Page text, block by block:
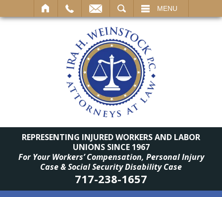
MENU
REPRESENTING INJURED WORKERS AND LABOR
UNIONS SINCE 1967
For Your Workers’ Compensation, Personal Injury
Case & Social Security Disability Case
717-238-1657